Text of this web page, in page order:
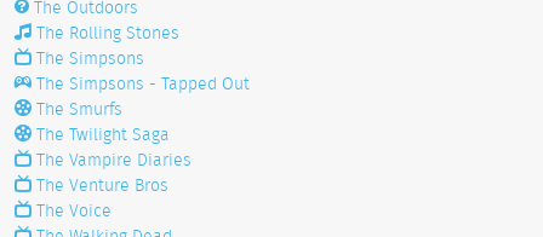
The Outdoors
The Rolling Stones
The Simpsons
The Simpsons - Tapped Out
The Smurfs
The Twilight Saga
The Vampire Diaries
The Venture Bros
The Voice